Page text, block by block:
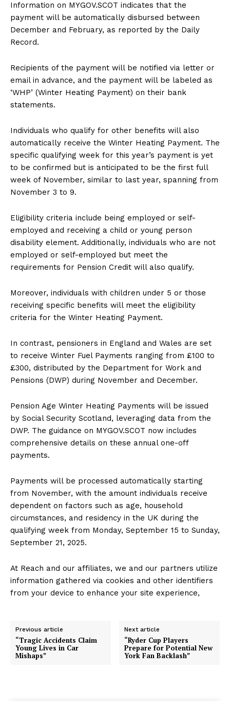
Information on MYGOV.SCOT indicates that the
payment will be automatically disbursed between
December and February, as reported by the Daily
Record.
Recipients of the payment will be notified via letter or
email in advance, and the payment will be labeled as
‘WHP’ (Winter Heating Payment) on their bank
statements.
Individuals who qualify for other benefits will also
automatically receive the Winter Heating Payment. The
specific qualifying week for this year’s payment is yet
to be confirmed but is anticipated to be the first full
week of November, similar to last year, spanning from
November 3 to 9.
Eligibility criteria include being employed or self-
employed and receiving a child or young person
disability element. Additionally, individuals who are not
employed or self-employed but meet the
requirements for Pension Credit will also qualify.
Moreover, individuals with children under 5 or those
receiving specific benefits will meet the eligibility
criteria for the Winter Heating Payment.
In contrast, pensioners in England and Wales are set
to receive Winter Fuel Payments ranging from £100 to
£300, distributed by the Department for Work and
Pensions (DWP) during November and December.
Pension Age Winter Heating Payments will be issued
by Social Security Scotland, leveraging data from the
DWP. The guidance on MYGOV.SCOT now includes
comprehensive details on these annual one-off
payments.
Payments will be processed automatically starting
from November, with the amount individuals receive
dependent on factors such as age, household
circumstances, and residency in the UK during the
qualifying week from Monday, September 15 to Sunday,
September 21, 2025.
At Reach and our affiliates, we and our partners utilize
information gathered via cookies and other identifiers
from your device to enhance your site experience,
Previous article
“Tragic Accidents Claim
Young Lives in Car
Mishaps”
Next article
“Ryder Cup Players
Prepare for Potential New
York Fan Backlash”